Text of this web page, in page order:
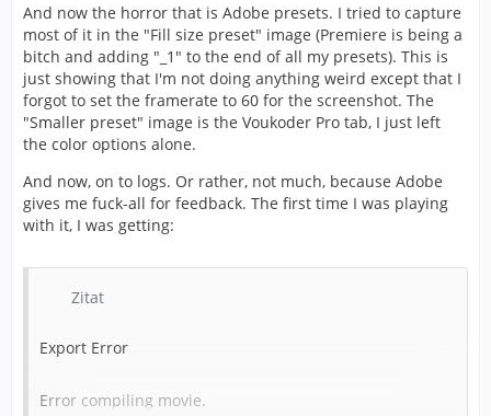
And now the horror that is Adobe presets. I tried to capture
most of it in the "Fill size preset" image (Premiere is being a
bitch and adding "_1" to the end of all my presets). This is
just showing that I'm not doing anything weird except that I
forgot to set the framerate to 60 for the screenshot. The
"Smaller preset" image is the Voukoder Pro tab, I just left
the color options alone.
And now, on to logs. Or rather, not much, because Adobe
gives me fuck-all for feedback. The first time I was playing
with it, I was getting:
Zitat
Export Error
Error compiling movie.